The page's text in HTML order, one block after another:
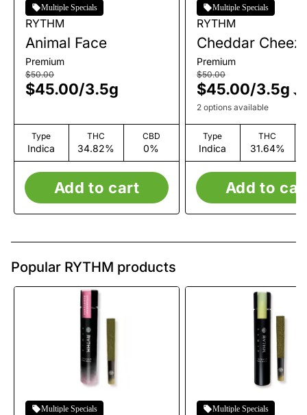
Multiple Specials
RYTHM
Animal Face
Premium
$50.00
$45.00/3.5g
Type
Indica
THC
34.82%
CBD
0%
Add to cart
Multiple Specials
RYTHM
Cheddar
Premium
$50.00
$45.00/3.5g
2 options available
Type
Indica
THC
31.64%
Add to
Popular RYTHM products
Multiple Specials Multiple Specials